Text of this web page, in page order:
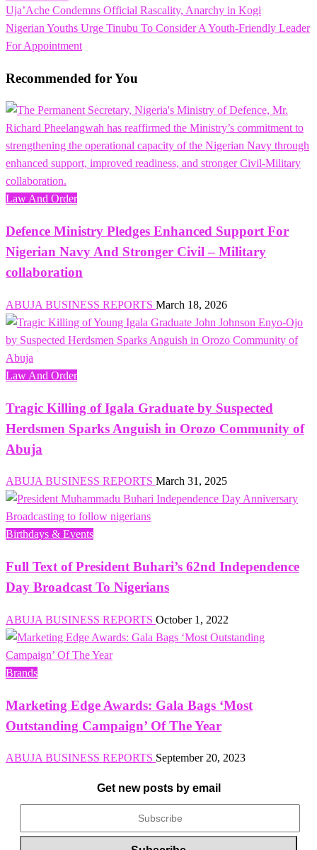
Post
navigation
Previous
Post
Uja’Ache Condemns Official Rascality, Anarchy in Kogi
Next
Post
Nigerian Youths Urge Tinubu To Consider A Youth-Friendly Leader
For Appointment
Recommended for You
Law And Order
Defence Ministry Pledges Enhanced Support For
Nigerian Navy And Stronger Civil – Military
collaboration
ABUJA BUSINESS REPORTS March 18, 2026
Law And Order
Tragic Killing of Igala Graduate by Suspected
Herdsmen Sparks Anguish in Orozo Community of
Abuja
ABUJA BUSINESS REPORTS March 31, 2025
Birthdays & Events
Full Text of President Buhari’s 62nd Independence
Day Broadcast To Nigerians
ABUJA BUSINESS REPORTS October 1, 2022
Brands
Marketing Edge Awards: Gala Bags ‘Most
Outstanding Campaign’ Of The Year
ABUJA BUSINESS REPORTS September 20, 2023
Get new posts by email